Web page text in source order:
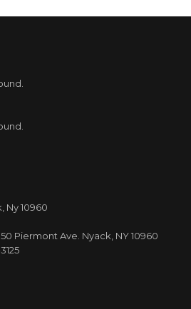
Ny 10960
Piermont Ave. Nyack, NY 10960